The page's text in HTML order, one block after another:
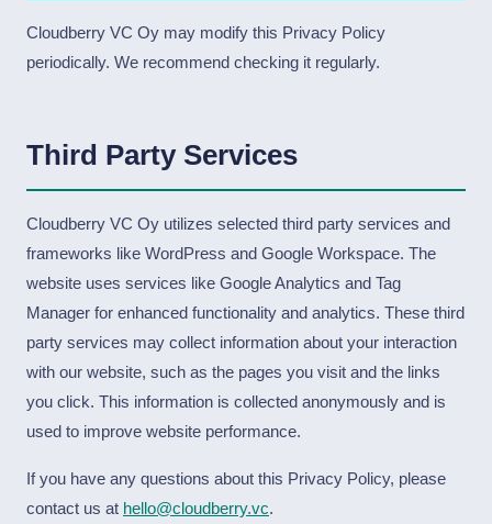
Cloudberry VC Oy may modify this Privacy Policy
periodically. We recommend checking it regularly.
Third Party Services
Cloudberry VC Oy utilizes selected third party services and
frameworks like WordPress and Google Workspace. The
website uses services like Google Analytics and Tag
Manager for enhanced functionality and analytics. These third
party services may collect information about your interaction
with our website, such as the pages you visit and the links
you click. This information is collected anonymously and is
used to improve website performance.
If you have any questions about this Privacy Policy, please
contact us at hello@cloudberry.vc.